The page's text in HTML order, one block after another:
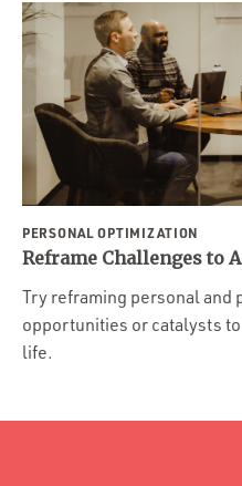
PERSONAL OPTIMIZATION
Reframe Challenges to
Try reframing personal and
opportunities or catalysts
life.